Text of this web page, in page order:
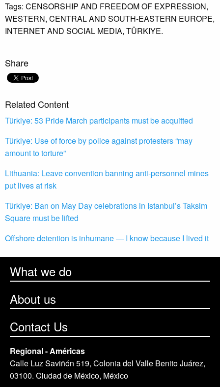
Tags: CENSORSHIP AND FREEDOM OF EXPRESSION,
WESTERN, CENTRAL AND SOUTH-EASTERN EUROPE,
INTERNET AND SOCIAL MEDIA, TÜRKIYE.
Share
Related Content
Türkiye: 53 Pride March participants must be acquitted
Türkiye: Use of force by police against protesters “may
amount to torture”
Lithuania: Leave convention banning anti-personnel mines
put lives at risk
Türkiye: Ban on May Day celebrations in Istanbul’s Taksim
Square must be lifted
Offshore detention is inhumane — I know because I lived it
What we do
About us
Contact Us
Regional - Américas
Calle Luz Saviñón 519, Colonia del Valle Benito Juárez,
03100. Ciudad de México, México